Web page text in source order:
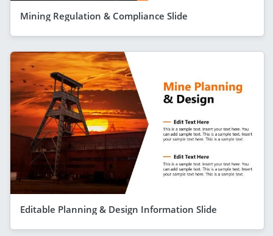
Mining Regulation & Compliance Slide
Editable Planning & Design Information Slide